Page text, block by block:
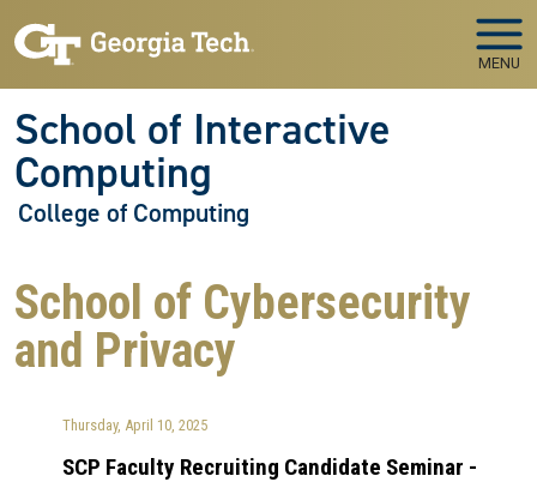
MENU
School of Interactive
Computing
College of Computing
School of Cybersecurity
and Privacy
Thursday, April 10, 2025
SCP Faculty Recruiting Candidate Seminar -